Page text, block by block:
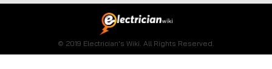
© 2019 Electrician's Wiki. All Rights Reserved.